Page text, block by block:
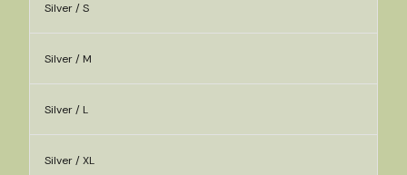
Silver / S
Silver / M
Silver / L
Silver / XL